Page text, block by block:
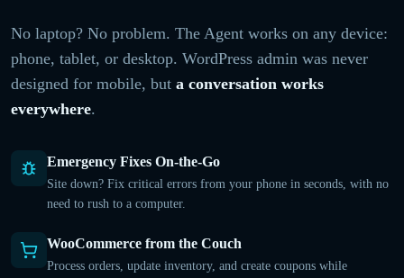
No laptop? No problem. The Agent works on any device:
phone, tablet, or desktop. WordPress admin was never
designed for mobile, but a conversation works
everywhere.
Emergency Fixes On-the-Go
Site down? Fix critical errors from your phone in seconds, with no
need to rush to a computer.
WooCommerce from the Couch
Process orders, update inventory, and create coupons while